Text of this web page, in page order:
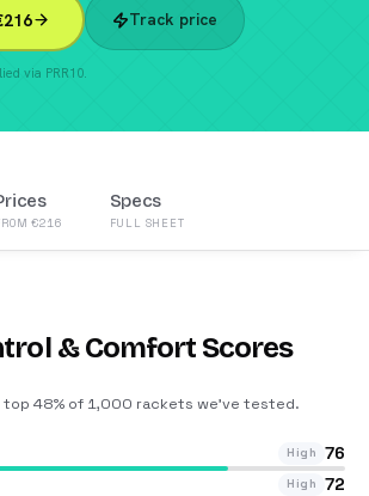
Track price
via PRR10.
€216
Specs
FULL SHEET
& Comfort Scores
48% of 1,000 rackets we’ve tested.
High 76
High 72